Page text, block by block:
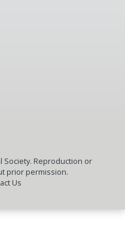
Society. Reproduction or
prior permission.
Us